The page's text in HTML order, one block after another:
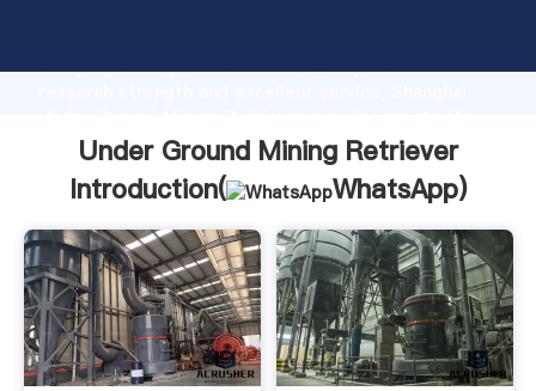
Grasping strong production capability, advanced
value and bring values to all of customers.
Under Ground Mining Retriever
Introduction(
WhatsApp)